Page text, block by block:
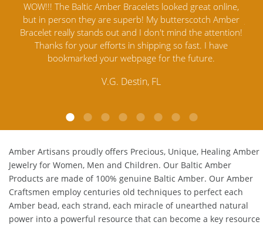
Amber Artisans has the highest quality Baltic Amber
Jewelry out there. I highly recommend them. I purchased
Amber Jewelry from another stores and was not
satisfied. Amber Artisans has the nicest and best priced
Amber. Their quality far exceeds others and the
Amber Artisans proudly offers Precious, Unique, Healing Amber
Jewelry for Women, Men and Children. Our Baltic Amber
Products are made of 100% genuineBaltic Amber. Our Amber
Craftsmen employ centuries old techniques to perfect each
Amber bead, each strand, each miracle of unearthed natural